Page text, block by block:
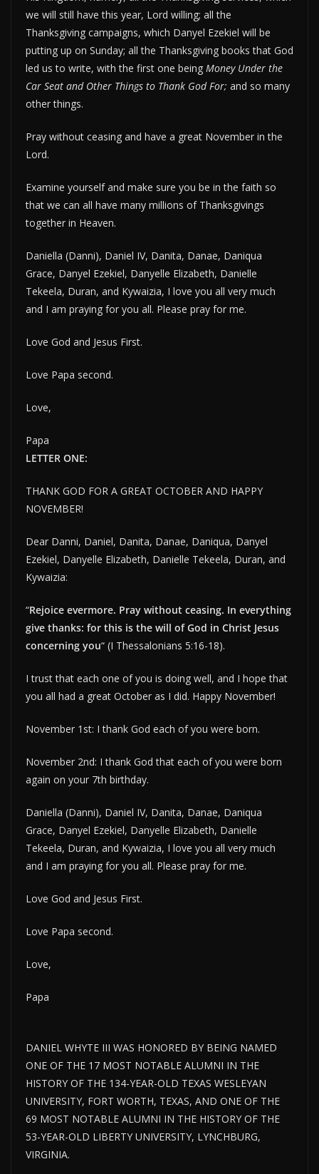
we will still have this year, Lord willing; all the
Thanksgiving campaigns, which Danyel Ezekiel will be
putting up on Sunday; all the Thanksgiving books that God
led us to write, with the first one being Money Under the
Car Seat and Other Things to Thank God For; and so many
other things.
Pray without ceasing and have a great November in the
Lord.
Examine yourself and make sure you be in the faith so
that we can all have many millions of Thanksgivings
together in Heaven.
Daniella (Danni), Daniel IV, Danita, Danae, Daniqua
Grace, Danyel Ezekiel, Danyelle Elizabeth, Danielle
Tekeela, Duran, and Kywaizia, I love you all very much
and I am praying for you all. Please pray for me.
Love God and Jesus First.
Love Papa second.
Love,
Papa
LETTER ONE:
THANK GOD FOR A GREAT OCTOBER AND HAPPY
NOVEMBER!
Dear Danni, Daniel, Danita, Danae, Daniqua, Danyel
Ezekiel, Danyelle Elizabeth, Danielle Tekeela, Duran, and
Kywaizia:
“Rejoice evermore. Pray without ceasing. In everything
give thanks: for this is the will of God in Christ Jesus
concerning you“ (I Thessalonians 5:16-18).
I trust that each one of you is doing well, and I hope that
you all had a great October as I did. Happy November!
November 1st: I thank God each of you were born.
November 2nd: I thank God that each of you were born
again on your 7th birthday.
Daniella (Danni), Daniel IV, Danita, Danae, Daniqua
Grace, Danyel Ezekiel, Danyelle Elizabeth, Danielle
Tekeela, Duran, and Kywaizia, I love you all very much
and I am praying for you all. Please pray for me.
Love God and Jesus First.
Love Papa second.
Love,
Papa
DANIEL WHYTE III WAS HONORED BY BEING NAMED
ONE OF THE 17 MOST NOTABLE ALUMNI IN THE
HISTORY OF THE 134-YEAR-OLD TEXAS WESLEYAN
UNIVERSITY, FORT WORTH, TEXAS, AND ONE OF THE
69 MOST NOTABLE ALUMNI IN THE HISTORY OF THE
53-YEAR-OLD LIBERTY UNIVERSITY, LYNCHBURG,
VIRGINIA.